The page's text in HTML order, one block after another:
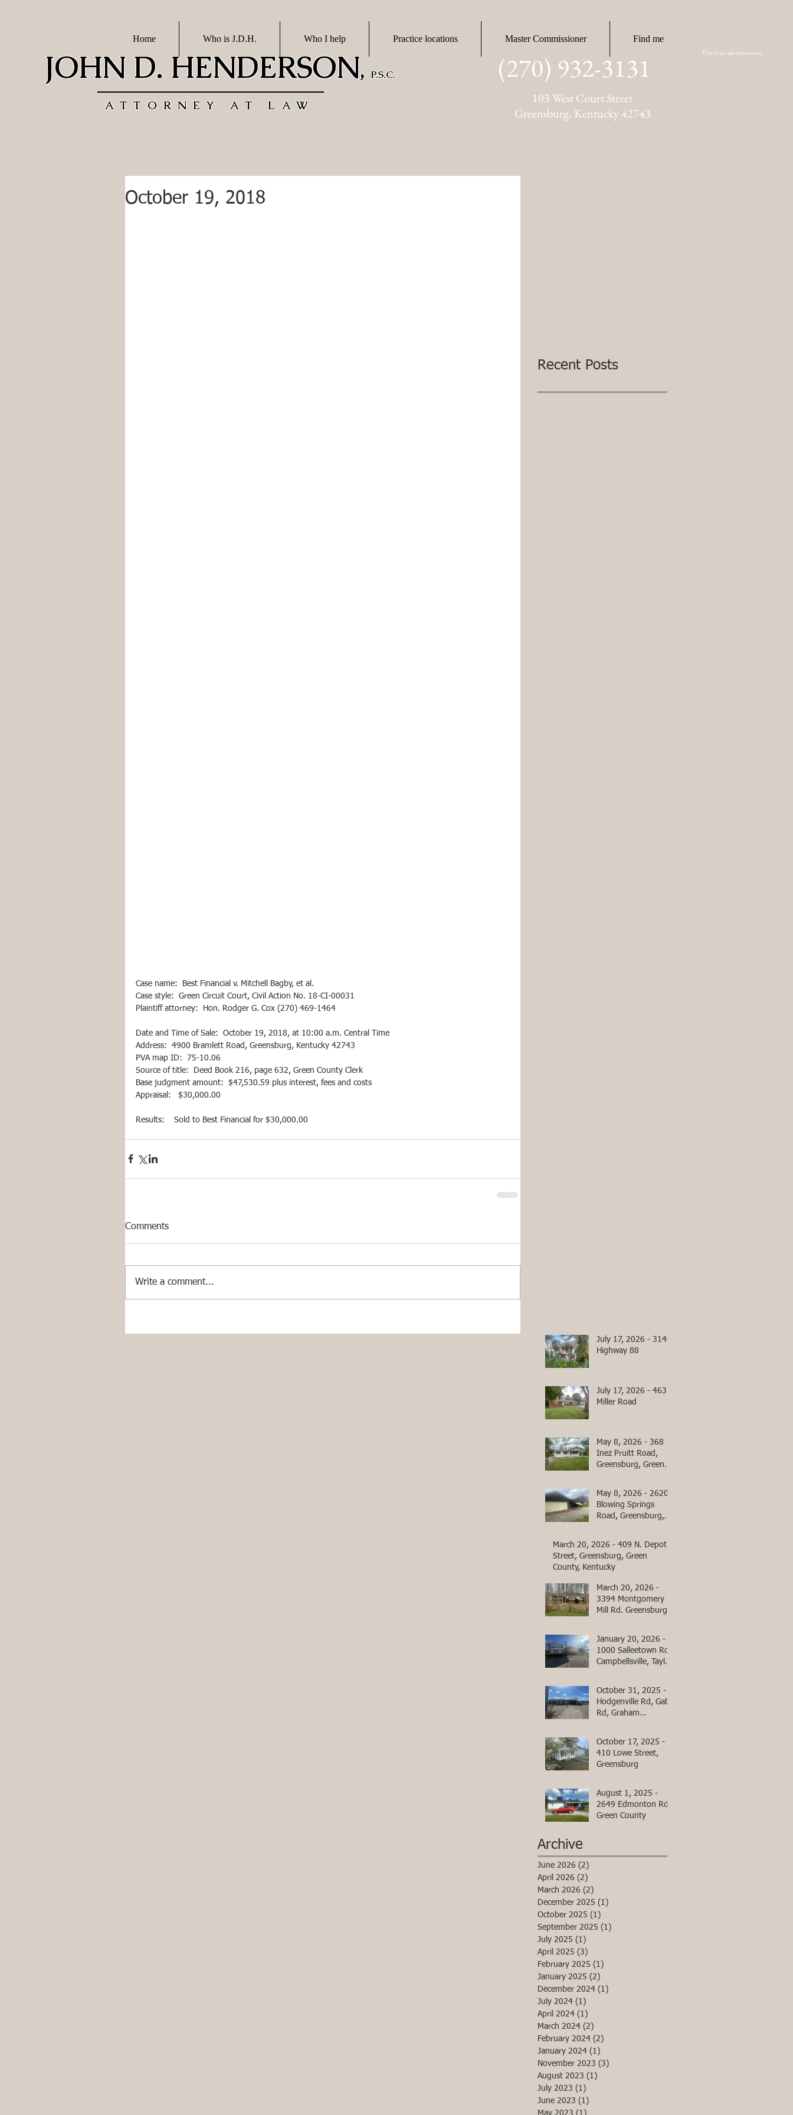
JOHN D. HENDERSON, P.S.C.
ATTORNEY AT LAW
(270) 932-3131
103 West Court Street
Greensburg, Kentucky 42743
Home Who is J.D.H. Who I help Practice locations Master Commissioner Find me
This is an advertisement.
October 19, 2018
Case name:  Best Financial v. Mitchell Bagby, et al.
Case style:  Green Circuit Court, Civil Action No. 18-CI-00031
Plaintiff attorney:  Hon. Rodger G. Cox (270) 469-1464
Date and Time of Sale:  October 19, 2018, at 10:00 a.m. Central Time
Address:  4900 Bramlett Road, Greensburg, Kentucky 42743
PVA map ID:  75-10.06
Source of title:  Deed Book 216, page 632, Green County Clerk
Base judgment amount:  $47,530.59 plus interest, fees and costs
Appraisal:   $30,000.00
Results:    Sold to Best Financial for $30,000.00
Comments
Write a comment...
Recent Posts
July 17, 2026 - 3140
Highway 88
July 17, 2026 - 463
Miller Road
May 8, 2026 - 368
Inez Pruitt Road,
Greensburg, Green
May 8, 2026 - 2620
Blowing Springs
Road, Greensburg,
March 20, 2026 - 409 N. Depot
Street, Greensburg, Green
County, Kentucky
March 20, 2026 -
3394 Montgomery
Mill Rd. Greensburg,
January 20, 2026 -
1000 Salleetown Rd
Campbellsville, Taylor
October 31, 2025 -
Hodgenville Rd, Gabe
Rd, Graham
October 17, 2025 -
410 Lowe Street,
Greensburg
August 1, 2025 -
2649 Edmonton Rd,
Green County
Archive
June 2026 (2)
April 2026 (2)
March 2026 (2)
December 2025 (1)
October 2025 (1)
September 2025 (1)
July 2025 (1)
April 2025 (3)
February 2025 (1)
January 2025 (2)
December 2024 (1)
July 2024 (1)
April 2024 (1)
March 2024 (2)
February 2024 (2)
January 2024 (1)
November 2023 (3)
August 2023 (1)
July 2023 (1)
June 2023 (1)
May 2023 (1)